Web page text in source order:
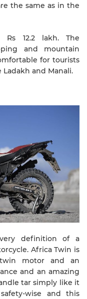
the same as in the
12.2 lakh. The
and mountain
for tourists
and Manali.
definition of a
Africa Twin is
motor and an
and an amazing
tar simply like it
wise and this